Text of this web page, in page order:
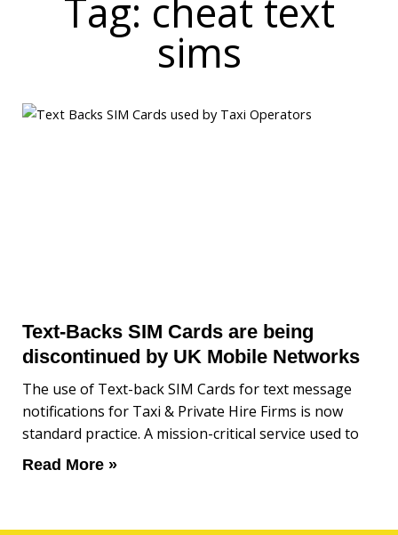
Tag: cheat text
sims
Text-Backs SIM Cards are being
discontinued by UK Mobile Networks
The use of Text-back SIM Cards for text message
notifications for Taxi & Private Hire Firms is now
standard practice. A mission-critical service used to
Read More »